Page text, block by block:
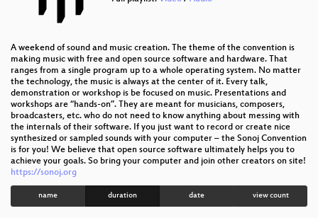
A weekend of sound and music creation. The theme of the convention is
making music with free and open source software and hardware. That
ranges from a single program up to a whole operating system. No matter
the technology, the music is always at the center of it. Every talk,
demonstration or workshop is be focused on music. Presentations and
workshops are “hands-on”. They are meant for musicians, composers,
broadcasters, etc. who do not need to know anything about messing with
the internals of their software. If you just want to record or create nice
synthesized or sampled sounds with your computer – the Sonoj Convention
is for you! We believe that open source software ultimately helps you to
achieve your goals. So bring your computer and join other creators on site!
https://sonoj.org
name duration date view count